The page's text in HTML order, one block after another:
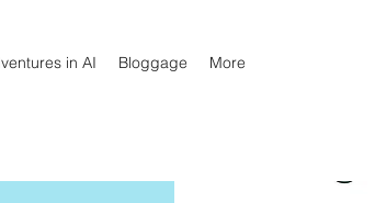
in AI Bloggage More